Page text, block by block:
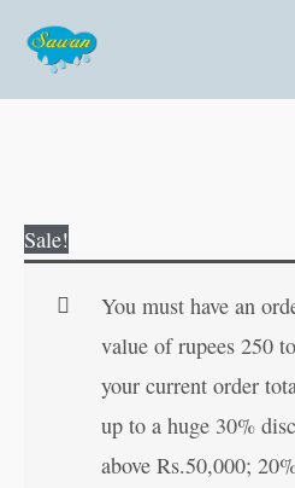
content
Sale!
You must have an
value of rupees 250
your current order
up to a huge 30%
above Rs.50,000;
of